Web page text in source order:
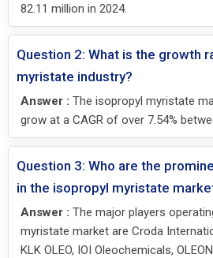
82.11 million in 2024.
Question 2: What is the growth
myristate industry?
Answer : The isopropyl myristate
grow at a CAGR of over 7.54%
Question 3: Who are the
in the isopropyl myristate
Answer : The major players
myristate market are Croda
KLK OLEO, IOI Oleochemicals,